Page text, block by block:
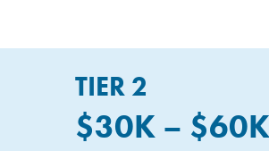
TIER 2
$30K – $60K